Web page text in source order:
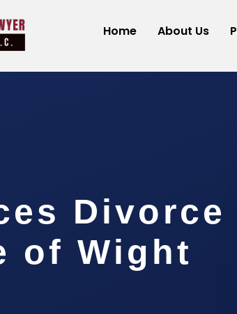
Home About Us
Divorce
of Wight